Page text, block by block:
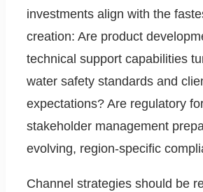
investments align with the
creation: Are product
technical support capabilities
water safety standards and
expectations? Are regulatory
stakeholder management
evolving, region-specific
Channel strategies should be